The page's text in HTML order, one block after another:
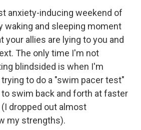
anxiety-inducing weekend of
waking and sleeping moment
your allies are lying to you and
The only time I'm not
blindsided is when I'm
to do a "swim pacer test"
swim back and forth at faster
dropped out almost
my strengths).